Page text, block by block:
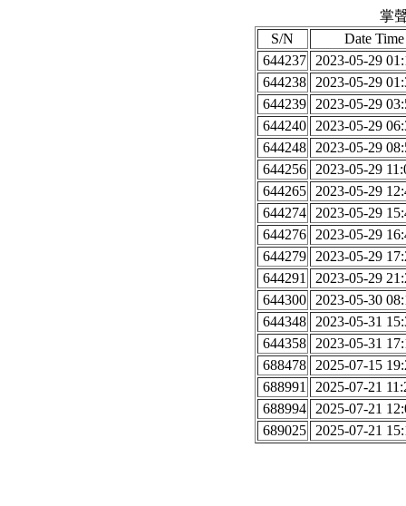
掌
S/N
Date Time
644237
2023-05-29
644238
2023-05-29
644239
2023-05-29
644240
2023-05-29
644248
2023-05-29
644256
2023-05-29
644265
2023-05-29
644274
2023-05-29
644276
2023-05-29
644279
2023-05-29
644291
2023-05-29
644300
2023-05-30
644348
2023-05-31
644358
2023-05-31
688478
2025-07-15
688991
2025-07-21
688994
2025-07-21
689025
2025-07-21